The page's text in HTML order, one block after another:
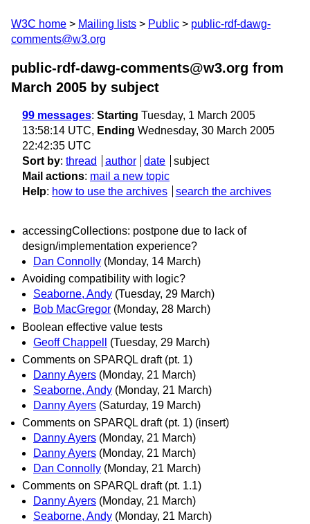
W3C home Mailing lists Public
public-rdf-dawg-
comments@w3.org
public-rdf-dawg-comments@w3.org from
March 2005 by subject
99 messages: Starting Tuesday, 1 March 2005
13:58:14 UTC, Ending Wednesday, 30 March 2005
22:42:35 UTC
Sort by: thread author date
subject
Mail actions: mail a new topic
Help: how to use the archives search the archives
accessingCollections: postpone due to lack of
design/implementation experience?
Dan Connolly (Monday, 14 March)
Avoiding compatibility with logic?
Seaborne, Andy (Tuesday, 29 March)
Bob MacGregor (Monday, 28 March)
Boolean effective value tests
Geoff Chappell
(Tuesday, 29 March)
Comments on SPARQL draft (pt. 1)
Danny Ayers (Monday, 21 March)
Seaborne, Andy (Monday, 21 March)
Danny Ayers (Saturday, 19 March)
Comments on SPARQL draft (pt. 1) (insert)
Danny Ayers (Monday, 21 March)
Danny Ayers (Monday, 21 March)
Dan Connolly (Monday, 21 March)
Comments on SPARQL draft (pt. 1.1)
Danny Ayers (Monday, 21 March)
Seaborne, Andy (Monday, 21 March)